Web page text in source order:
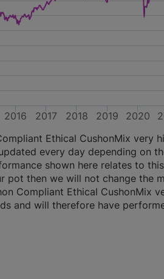
2016 2017 2018 2019 2020
Ethical CushonMix very
every day depending on
shown here relates to
pot then we will not change the
Compliant Ethical CushonMix
and will therefore have